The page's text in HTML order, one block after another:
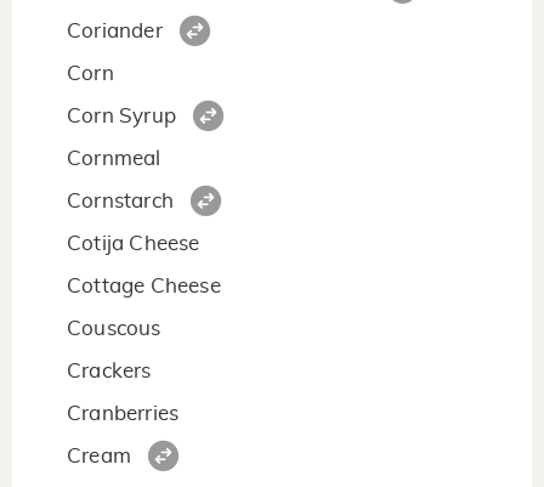
Coriander
Corn
Corn Syrup
Cornmeal
Cornstarch
Cotija Cheese
Cottage Cheese
Couscous
Crackers
Cranberries
Cream